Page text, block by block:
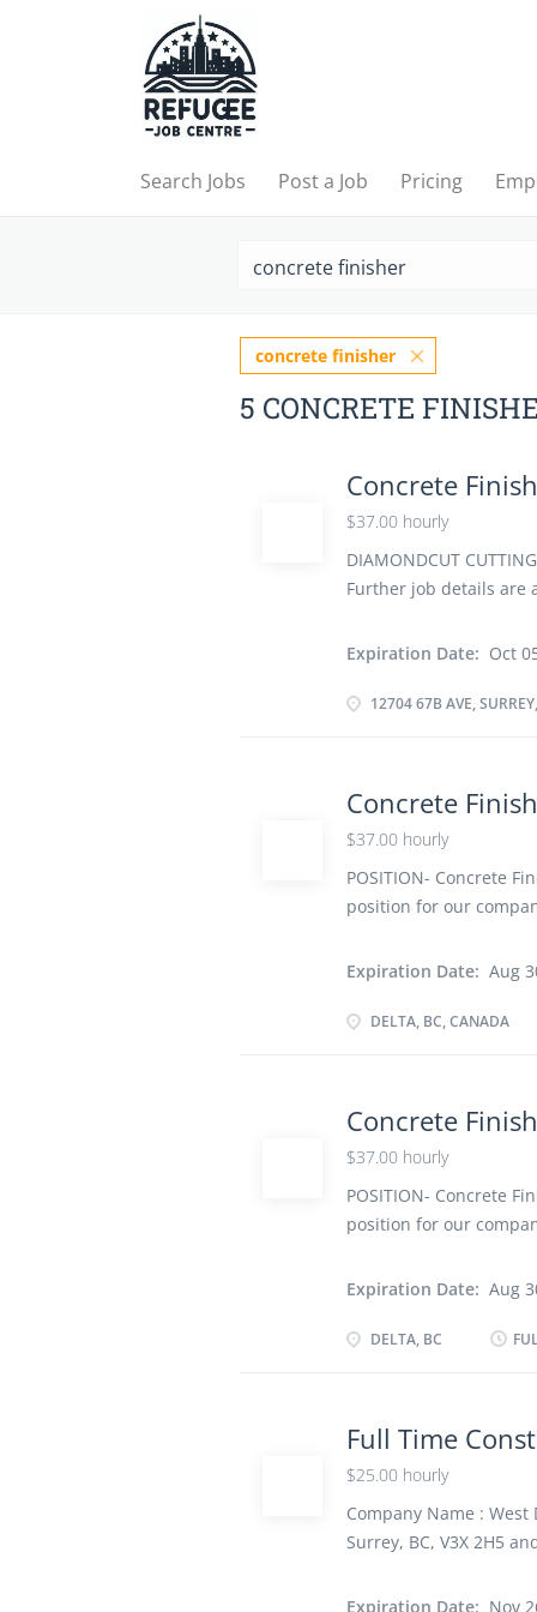
Search Jobs Post a Job Pricing
concrete finisher
5 CONCRETE
Concrete
$37.00 hourly
DIAMONDCUT
Further job details are
Terms of Employment:
school graduation
Check formwork,
and remove spots on
compact concrete
specification Impart
power...
Expiration Date: Oct
12704 67B AVE,
Concrete
$37.00 hourly
POSITION- Concrete
position for our
Vacancy- 2 Job
Work must be
forms or onto surfaces
freshly poured cement
surface concrete
finish to concrete
Expiration Date: Aug
DELTA, BC, CANADA
Concrete
$37.00 hourly
POSITION- Concrete
position for our
Vacancy- 2 Job
Work must be
forms or onto surfaces
freshly poured cement
surface concrete
finish to concrete
Expiration Date: Aug
DELTA, BC
Full Time
$25.00 hourly
Company Name : West
Surrey, BC, V3X 2H5
as possible Wage
Expiration Date: Nov